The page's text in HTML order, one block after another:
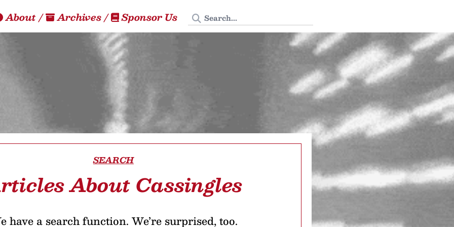
About/ Archives/ Sponsor Us Search Tedium
SEARCH
About Cassingles
have a search function. We’re surprised, too.